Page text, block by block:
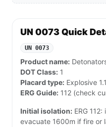
UN 0073 Quick
UN 0073
Product name:
DOT Class: 1
Placard type: Explosive
ERG Guide: 112 (check
Initial isolation: ERG
evacuate 1600m if fire or